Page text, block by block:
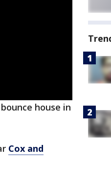
house in
Cox and